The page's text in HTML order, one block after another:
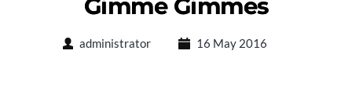
Gimme Gimmes
administrator 16 May 2016